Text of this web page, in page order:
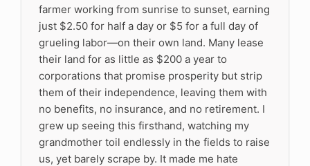
farmer working from sunrise to sunset, earning
just $2.50 for half a day or $5 for a full day of
grueling labor—on their own land. Many lease
their land for as little as $200 a year to
corporations that promise prosperity but strip
them of their independence, leaving them with
no benefits, no insurance, and no retirement. I
grew up seeing this firsthand, watching my
grandmother toil endlessly in the fields to raise
us, yet barely scrape by. It made me hate